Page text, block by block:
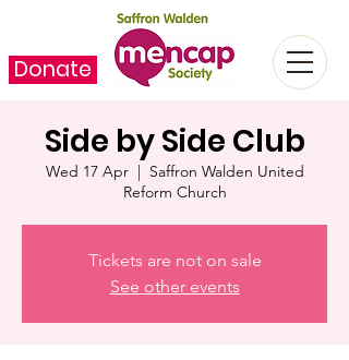
Donate
Side by Side Club
Wed 17 Apr
  |
Saffron Walden United
Reform Church
Tickets are not on sale
See other events